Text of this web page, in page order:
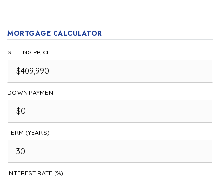
MORTGAGE CALCULATOR
SELLING PRICE
DOWN PAYMENT
TERM (YEARS)
INTEREST RATE (%)